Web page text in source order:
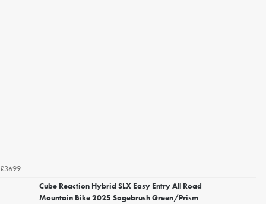
£3699
Cube Reaction Hybrid SLX Easy Entry All Road
Mountain Bike 2025 Sagebrush Green/Prism